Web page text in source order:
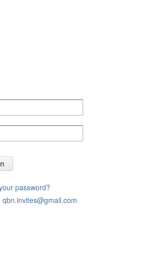
password?
qbn.invites@gmail.com